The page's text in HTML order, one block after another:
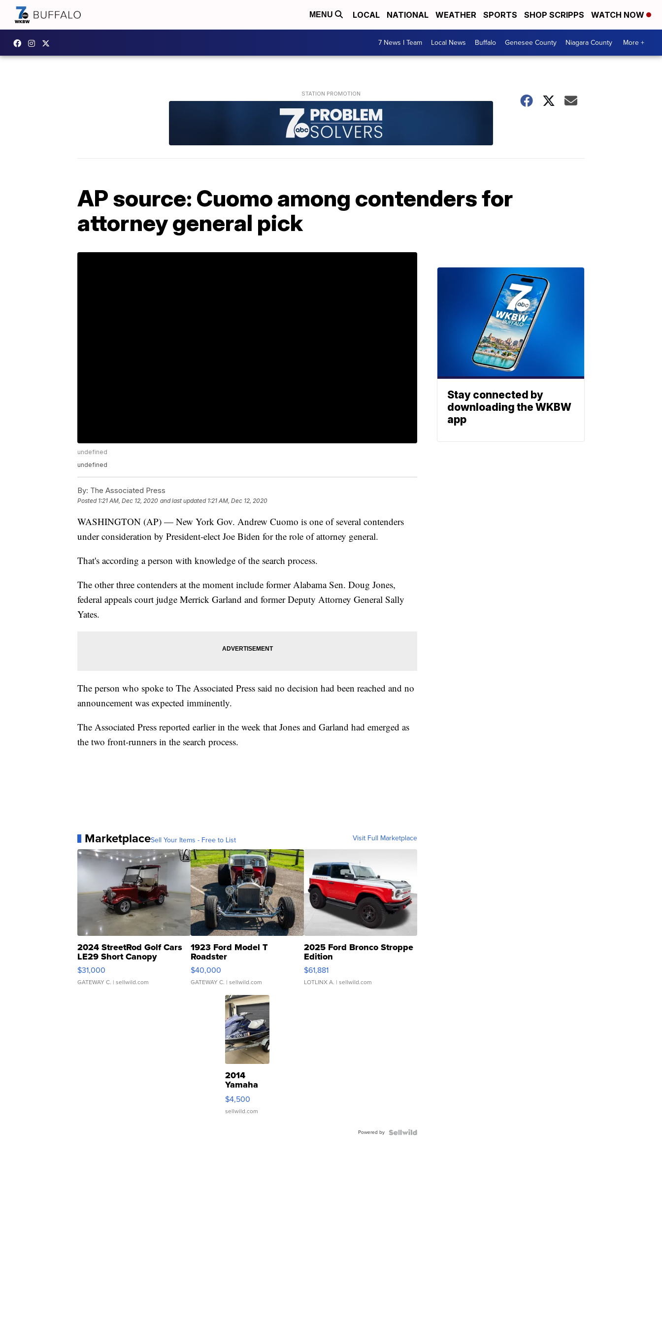
MENU LOCAL NATIONAL WEATHER SPORTS SHOP SCRIPPS WATCH NOW
7 News I Team Local News Buffalo Genesee County Niagara County More +
AP source: Cuomo among contenders for
attorney general pick
undefined
undefined
By: The Associated Press
Posted 1:21 AM, Dec 12, 2020 and last updated 1:21 AM, Dec 12, 2020
WASHINGTON (AP) — New York Gov. Andrew Cuomo is one of several contenders
under consideration by President-elect Joe Biden for the role of attorney general.
That's according a person with knowledge of the search process.
The other three contenders at the moment include former Alabama Sen. Doug Jones,
federal appeals court judge Merrick Garland and former Deputy Attorney General Sally
Yates.
The person who spoke to The Associated Press said no decision had been reached and no
announcement was expected imminently.
The Associated Press reported earlier in the week that Jones and Garland had emerged as
the two front-runners in the search process.
MarketplaceSell Your Items - Free to List Visit Full Marketplace
2024 StreetRod Golf Cars
LE29 Short Canopy
$31,000
GATEWAY C. | sellwild.com
1923 Ford Model T
Roadster
$40,000
GATEWAY C. | sellwild.com
2025 Ford Bronco Stroppe
Edition
$61,881
LOTLINX A. | sellwild.com
2014
Yamaha
VX Deluxe
$4,500
sellwild.com
Powered by
Stay connected by
downloading the WKBW
app